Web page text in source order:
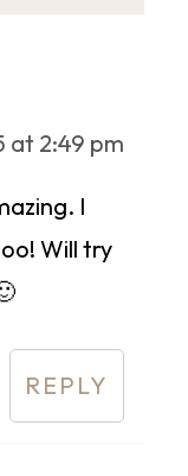
at 2:49 pm
I
Will try
REPLY